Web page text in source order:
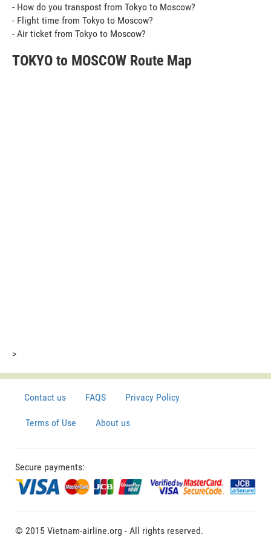
- How do you transpost from Tokyo to Moscow?
- Flight time from Tokyo to Moscow?
- Air ticket from Tokyo to Moscow?
TOKYO to MOSCOW Route Map
>
Contact us FAQS Privacy Policy
Terms of Use About us
Secure payments:
© 2015 Vietnam-airline.org - All rights reserved.